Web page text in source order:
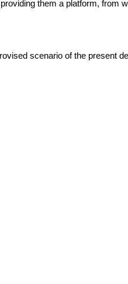
them a platform, from
scenario of the present